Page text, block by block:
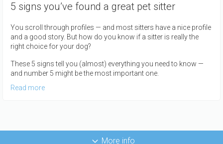
5 signs you’ve found a great pet sitter
You scroll through profiles — and most sitters have a nice profile
and a good story. But how do you know if a sitter is really the
right choice for your dog?
These 5 signs tell you (almost) everything you need to know —
and number 5 might be the most important one.
Read more
More info